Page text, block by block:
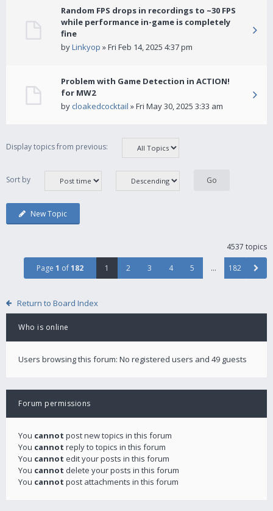
Random FPS drops in recordings to ~30 FPS
while performance in-game is completely
fine
byLinkyop » Fri Feb 14, 2025 4:37 pm
Problem with Game Detection in ACTION!
for MW2
by cloakedcocktail » Fri May 30, 2025 3:33 am
Display topics from previous:
Sort by
New Topic
4537 topics
Page 1 of182 1 2 3 4 5 … 182
Return to Board Index
Who is online
Users browsing this forum: No registered users and 49 guests
Forum permissions
You cannot post new topics in this forum
You cannot reply to topics in this forum
You cannot edit your posts in this forum
You cannot delete your posts in this forum
You cannot post attachments in this forum